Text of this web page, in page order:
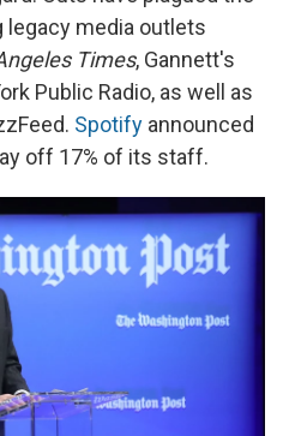
legacy media outlets
Times, Gannett's
Public Radio, as well as
Spotify announced
off 17% of its staff.